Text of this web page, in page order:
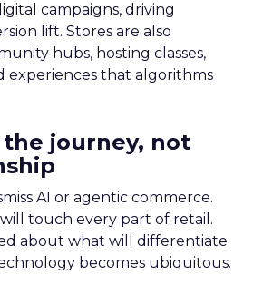
campaigns, driving
lift. Stores are also
hubs, hosting classes,
experiences that algorithms
the journey, not
AI or agentic commerce.
touch every part of retail.
about what will differentiate
becomes ubiquitous.